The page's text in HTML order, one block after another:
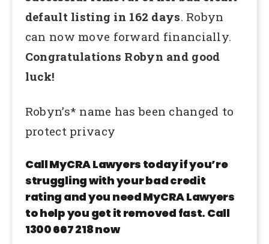
default listing in 162 days. Robyn
can now move forward financially.
Congratulations Robyn and good
luck!
Robyn’s* name has been changed to
protect privacy
Call MyCRA Lawyers today if you’re
struggling with your bad credit
rating and you need MyCRA Lawyers
to help you get it removed fast. Call
1300 667 218 now